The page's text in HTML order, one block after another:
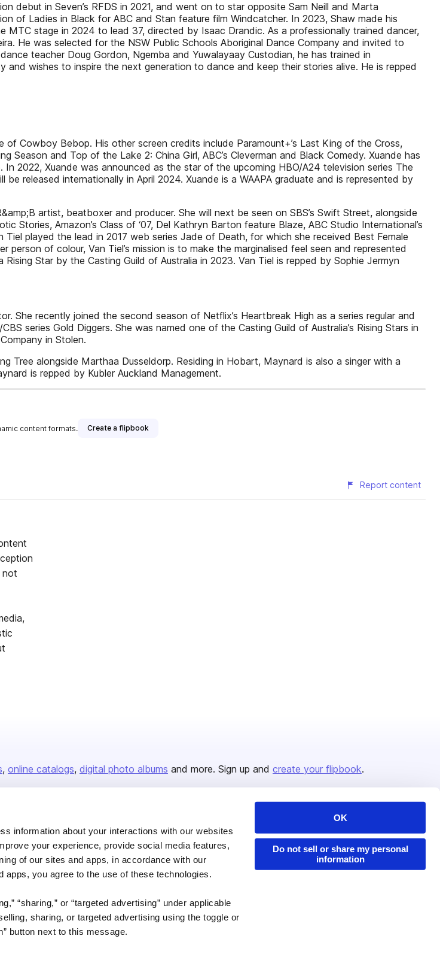
information about your interactions with our websites
your experience, provide social media features,
of our sites and apps, in accordance with our
apps, you agree to the use of these technologies.
“sharing,” or “targeted advertising” under applicable
sharing, or targeted advertising using the toggle or
button next to this message.
OK
Do not sell or share my personal
information
debut in Seven’s RFDS in 2021, and went on to star opposite Sam Neill and Marta
of Ladies in Black for ABC and Stan feature film Windcatcher. In 2023, Shaw made his
MTC stage in 2024 to lead 37, directed by Isaac Drandic. As a professionally trained dancer,
He was selected for the NSW Public Schools Aboriginal Dance Company and invited to
teacher Doug Gordon, Ngemba and Yuwalayaay Custodian, he has trained in
and wishes to inspire the next generation to dance and keep their stories alive. He is repped
Cowboy Bebop. His other screen credits include Paramount+’s Last King of the Cross,
Season and Top of the Lake 2: China Girl, ABC’s Cleverman and Black Comedy. Xuande has
2022, Xuande was announced as the star of the upcoming HBO/A24 television series The
released internationally in April 2024. Xuande is a WAAPA graduate and is represented by
artist, beatboxer and producer. She will next be seen on SBS’s Swift Street, alongside
Stories, Amazon’s Class of ‘07, Del Kathryn Barton feature Blaze, ABC Studio International’s
played the lead in 2017 web series Jade of Death, for which she received Best Female
of colour, Van Tiel’s mission is to make the marginalised feel seen and represented
Star by the Casting Guild of Australia in 2023. Van Tiel is repped by Sophie Jermyn
She recently joined the second season of Netflix’s Heartbreak High as a series regular and
series Gold Diggers. She was named one of the Casting Guild of Australia’s Rising Stars in
in Stolen.
Tree alongside Marthaa Dusseldorp. Residing in Hobart, Maynard is also a singer with a
is repped by Kubler Auckland Management.
content formats. Create a flipbook
Report content
not
online catalogs digital photo albums and more. Sign up and create your flipbook.
Company
About us
Careers
Press
Contact
Issuu Platform
Content Types
Features
Industries
Developers